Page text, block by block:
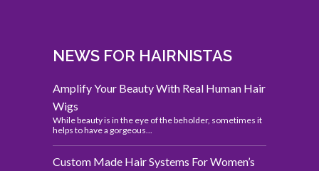
NEWS FOR HAIRNISTAS
Amplify Your Beauty With Real Human Hair
Wigs
While beauty is in the eye of the beholder, sometimes it
helps to have a gorgeous...
Custom Made Hair Systems For Women’s